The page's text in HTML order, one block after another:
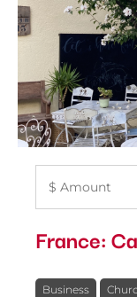
France:
Business